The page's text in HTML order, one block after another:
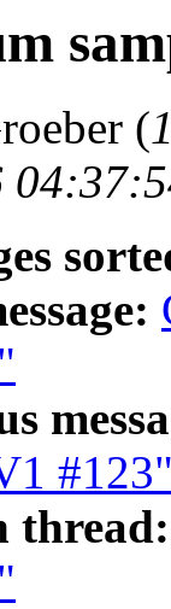
(
#123"
thread: